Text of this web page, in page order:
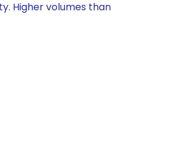
Higher volumes than